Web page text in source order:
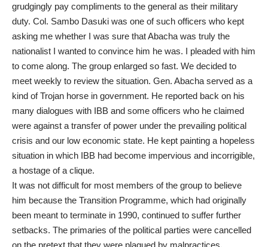
grudgingly pay compliments to the general as their military
duty. Col. Sambo Dasuki was one of such officers who kept
asking me whether I was sure that Abacha was truly the
nationalist I wanted to convince him he was. I pleaded with him
to come along. The group enlarged so fast. We decided to
meet weekly to review the situation. Gen. Abacha served as a
kind of Trojan horse in government. He reported back on his
many dialogues with IBB and some officers who he claimed
were against a transfer of power under the prevailing political
crisis and our low economic state. He kept painting a hopeless
situation in which IBB had become impervious and incorrigible,
a hostage of a clique.
It was not difficult for most members of the group to believe
him because the Transition Programme, which had originally
been meant to terminate in 1990, continued to suffer further
setbacks. The primaries of the political parties were cancelled
on the pretext that they were plagued by malpractices.